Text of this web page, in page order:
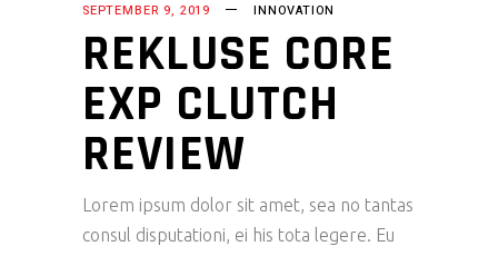
SEPTEMBER 9, 2019 INNOVATION
REKLUSE CORE
EXP CLUTCH
REVIEW
Lorem ipsum dolor sit amet, sea no tantas
consul disputationi, ei his tota legere. Eu